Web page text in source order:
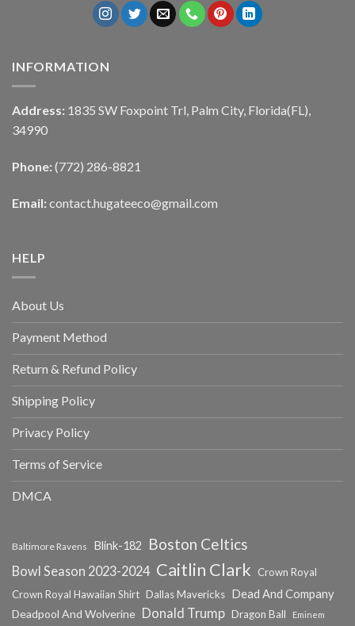
INFORMATION
Address: 1835 SW Foxpoint Trl, Palm City, Florida(FL),
34990
Phone: (772) 286-8821
Email: contact.hugateeco@gmail.com
HELP
About Us
Payment Method
Return & Refund Policy
Shipping Policy
Privacy Policy
Terms of Service
DMCA
Baltimore Ravens Blink-182 Boston Celtics
Bowl Season 2023-2024 Caitlin Clark
Crown Royal
Crown Royal Hawaiian Shirt Dallas Mavericks Dead And Company
Deadpool And Wolverine Donald Trump Dragon Ball
Eminem